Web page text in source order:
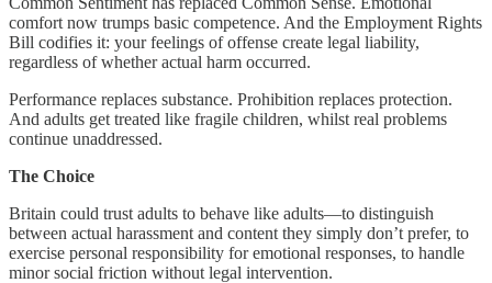
comfort now trumps basic competence. And the Employment Rights
Bill codifies it: your feelings of offense create legal liability,
regardless of whether actual harm occurred.
Performance replaces substance. Prohibition replaces protection.
And adults get treated like fragile children, whilst real problems
continue unaddressed.
The Choice
Britain could trust adults to behave like adults—to distinguish
between actual harassment and content they simply don’t prefer, to
exercise personal responsibility for emotional responses, to handle
minor social friction without legal intervention.